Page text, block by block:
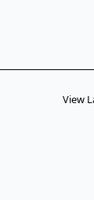
View